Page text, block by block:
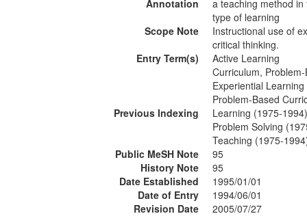
Annotation
a teaching method
type of learning
Scope Note
Instructional use of
critical thinking.
Entry Term(s)
Active Learning
Curriculum,
Experiential Learning
Problem-Based
Previous Indexing
Learning (1975-1994)
Problem Solving
Teaching (1975-
Public MeSH Note
95
History Note
95
Date Established
1995/01/01
Date of Entry
1994/06/01
Revision Date
2005/07/27